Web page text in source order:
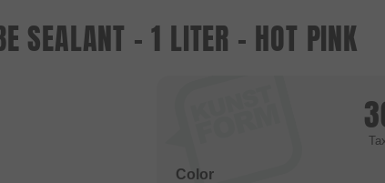
SEALANT - 1 LITER - HOT PINK
Color